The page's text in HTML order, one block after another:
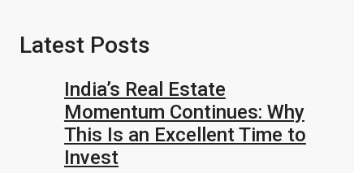
Latest Posts
India’s Real Estate
Momentum Continues: Why
This Is an Excellent Time to
Invest